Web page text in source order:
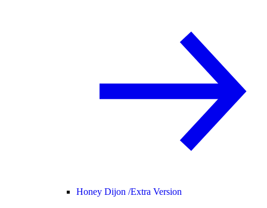
Honey Dijon /Extra Version